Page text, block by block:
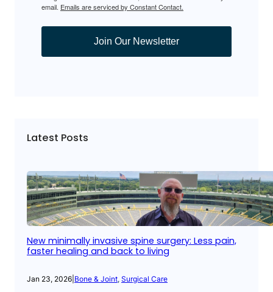
email. Emails are serviced by Constant Contact.
Join Our Newsletter
Latest Posts
New minimally invasive spine surgery: Less pain,
faster healing and back to living
Jan 23, 2026 Bone & Joint, Surgical Care